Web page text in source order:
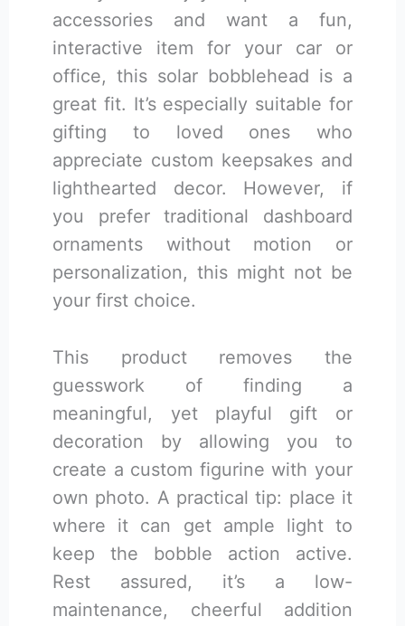
accessories and want a fun,
interactive item for your car or
office, this solar bobblehead is a
great fit. It’s especially suitable for
gifting to loved ones who
appreciate custom keepsakes and
lighthearted decor. However, if
you prefer traditional dashboard
ornaments without motion or
personalization, this might not be
your first choice.
This product removes the
guesswork of finding a
meaningful, yet playful gift or
decoration by allowing you to
create a custom figurine with your
own photo. A practical tip: place it
where it can get ample light to
keep the bobble action active.
Rest assured, it’s a low-
maintenance, cheerful addition